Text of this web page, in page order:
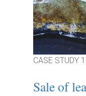
CASE STUDY
Sale of